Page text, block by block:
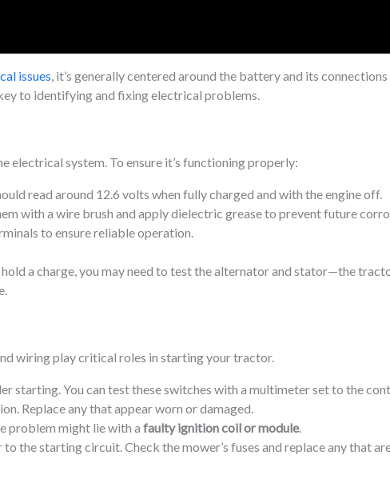
issues , it’s generally centered around the battery and its
to identifying and fixing electrical problems.
electrical system. To ensure it’s functioning properly:
read around 12.6 volts when fully charged and with the engine off.
with a wire brush and apply dielectric grease to prevent future
to ensure reliable operation.
a charge, you may need to test the alternator and stator—the
wiring play critical roles in starting your tractor.
starting. You can test these switches with a multimeter set to the
Replace any that appear worn or damaged.
problem might lie with a faulty ignition coil or module.
the starting circuit. Check the mower’s fuses and replace any that